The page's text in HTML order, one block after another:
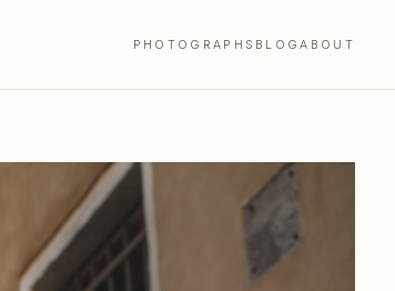
PHOTOGRAPHS BLOGABOUT